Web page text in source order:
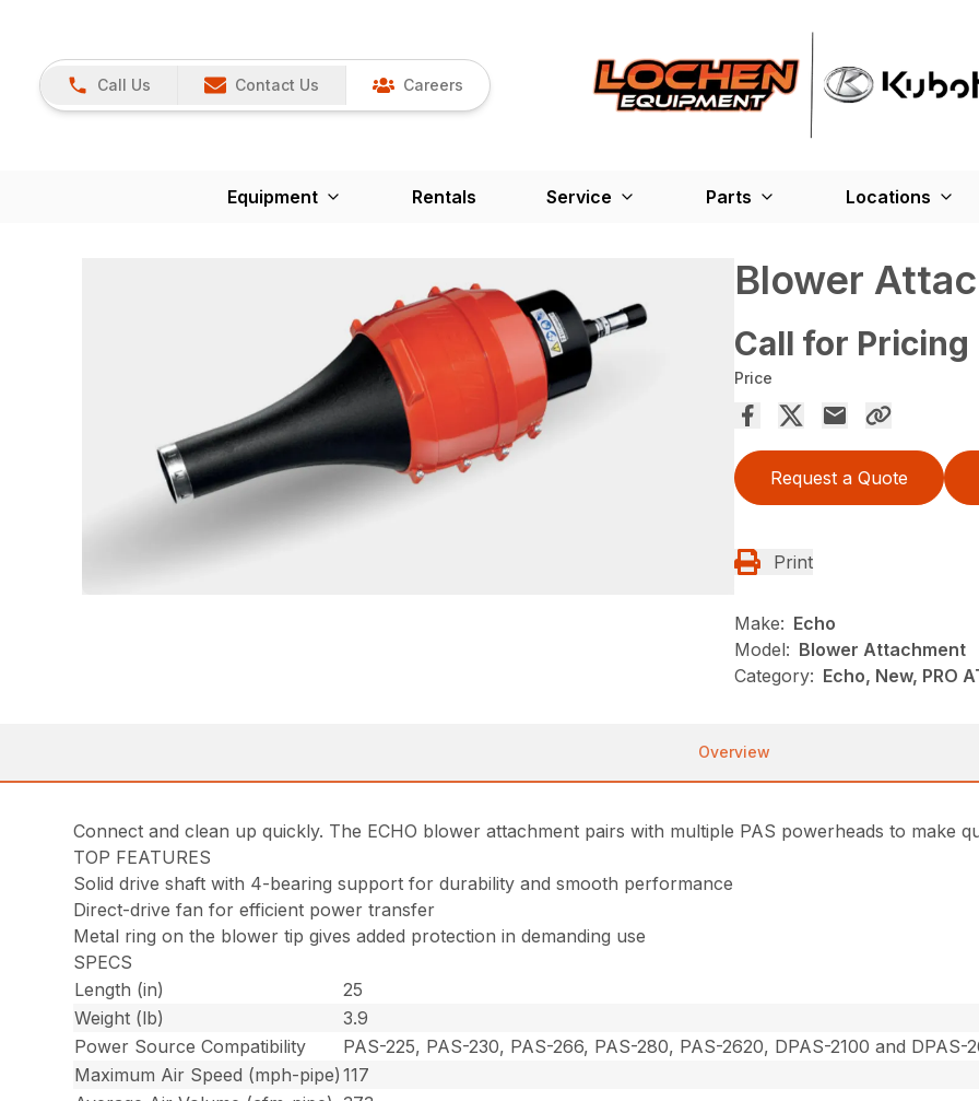
Call Us Contact Us Careers
Equipment Rentals Service Parts Locations
Blower
Call for Pricing
Price
Request a Quote
Print
Make: Echo
Model: Blower Attachment
Category: Echo, New, PRO
Overview
Connect and clean up quickly. The ECHO blower attachment pairs with multiple PAS powerheads to make
TOP FEATURES
Solid drive shaft with 4-bearing support for durability and smooth performance
Direct-drive fan for efficient power transfer
Metal ring on the blower tip gives added protection in demanding use
SPECS
Length (in)
25
Weight (lb)
3.9
Power Source Compatibility
PAS-225, PAS-230, PAS-266, PAS-280, PAS-2620, DPAS-2100 and DPAS-
Maximum Air Speed (mph-pipe) 117